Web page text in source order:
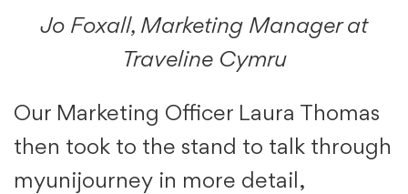
Jo Foxall, Marketing Manager at
Traveline Cymru
Our Marketing Officer Laura Thomas
then took to the stand to talk through
myunijourney in more detail,